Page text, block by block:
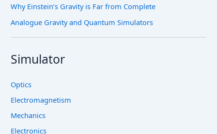
Why Einstein’s Gravity is Far from Complete
Analogue Gravity and Quantum Simulators
Simulator
Optics
Electromagnetism
Mechanics
Electronics